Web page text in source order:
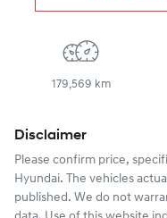
179,569 km
Disclaimer
Please confirm price,
Hyundai. The vehicles
published. We do not